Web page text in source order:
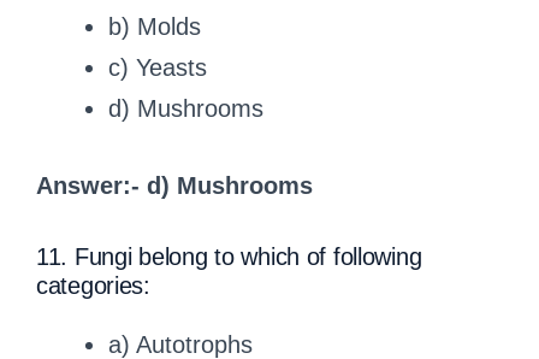
b) Molds
c) Yeasts
d) Mushrooms
Answer:- d) Mushrooms
11. Fungi belong to which of following
categories:
a) Autotrophs